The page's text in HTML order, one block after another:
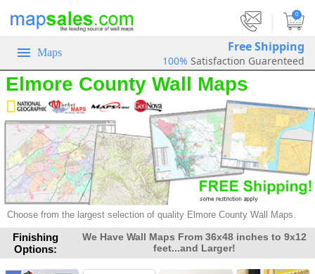
0
Maps Free Shipping
100% Satisfaction Guarenteed
Elmore County Wall Maps
Choose from the largest selection of quality Elmore County Wall Maps.
Finishing
Options:
We Have Wall Maps From 36x48 inches to 9x12
feet...and Larger!